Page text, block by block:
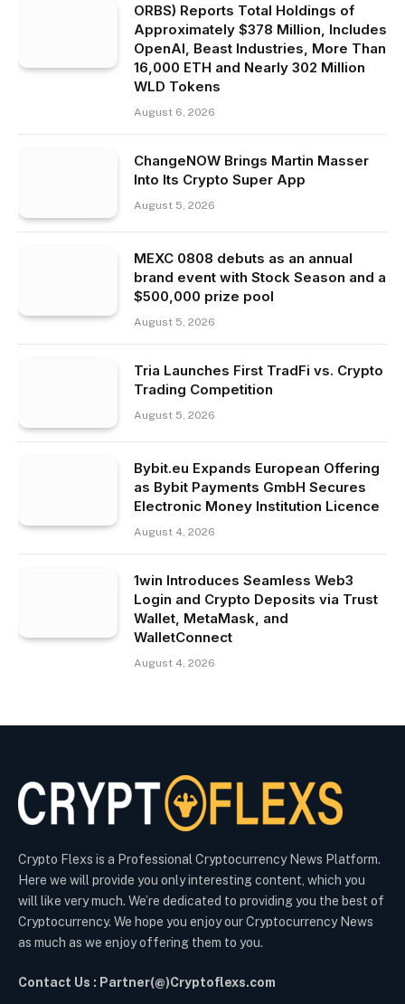
ORBS) Reports Total Holdings of
Approximately $378 Million, Includes
OpenAI, Beast Industries, More Than
16,000 ETH and Nearly 302 Million
WLD Tokens
August 6, 2026
ChangeNOW Brings Martin Masser
Into Its Crypto Super App
August 5, 2026
MEXC 0808 debuts as an annual
brand event with Stock Season and a
$500,000 prize pool
August 5, 2026
Tria Launches First TradFi vs. Crypto
Trading Competition
August 5, 2026
Bybit.eu Expands European Offering
as Bybit Payments GmbH Secures
Electronic Money Institution Licence
August 4, 2026
1win Introduces Seamless Web3
Login and Crypto Deposits via Trust
Wallet, MetaMask, and
WalletConnect
August 4, 2026
Crypto Flexs is a Professional Cryptocurrency News Platform.
Here we will provide you only interesting content, which you
will like very much. We’re dedicated to providing you the best of
Cryptocurrency. We hope you enjoy our Cryptocurrency News
as much as we enjoy offering them to you.
Contact Us : Partner(@)Cryptoflexs.com